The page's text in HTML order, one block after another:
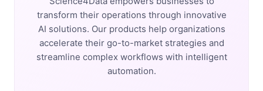
transform their operations through innovative
AI solutions. Our products help organizations
accelerate their go-to-market strategies and
streamline complex workflows with intelligent
automation.